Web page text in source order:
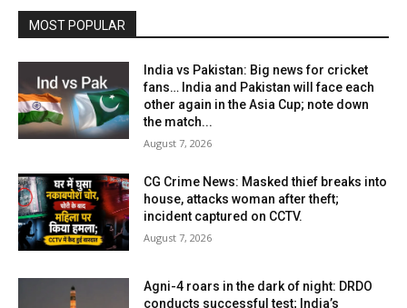
MOST POPULAR
India vs Pakistan: Big news for cricket
fans… India and Pakistan will face each
other again in the Asia Cup; note down
the match...
August 7, 2026
CG Crime News: Masked thief breaks into
house, attacks woman after theft;
incident captured on CCTV.
August 7, 2026
Agni-4 roars in the dark of night: DRDO
conducts successful test; India’s